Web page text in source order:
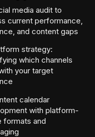
media audit to
current performance,
and content gaps
strategy:
which channels
your target
calendar
with platform-
formats and